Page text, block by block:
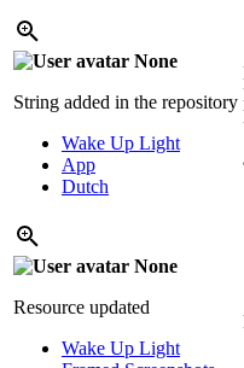
None
String added in the repository
Wake Up Light
App
Dutch
None
Resource updated
Wake Up Light